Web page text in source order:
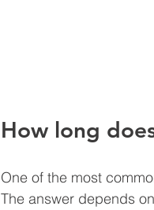
How long
One of the most
The answer depends